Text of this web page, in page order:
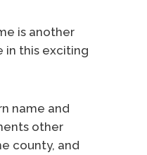
is another
in this exciting
name and
other
county, and